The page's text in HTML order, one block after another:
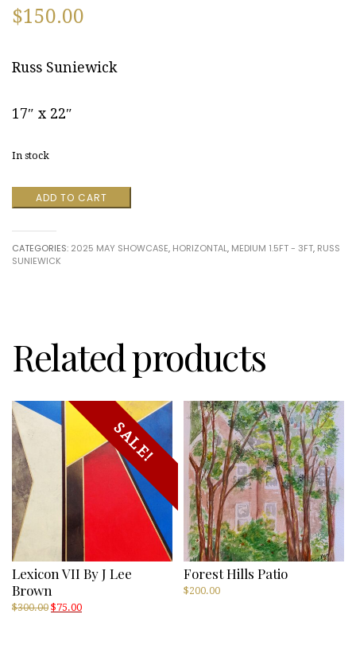
$150.00
Russ Suniewick
17″ x 22″
In stock
Ross,
2017
by
ADD TO CART
CATEGORIES: 2025 MAY SHOWCASE, HORIZONTAL, MEDIUM 1.5FT - 3FT, RUSS
SUNIEWICK
Related products
SALE!
Lexicon VII By J Lee
Brown
$300.00 Original
$75.00Current
Forest Hills Patio
$200.00